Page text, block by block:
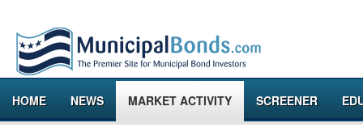
HOME NEWS MARKET ACTIVITY SCREENER